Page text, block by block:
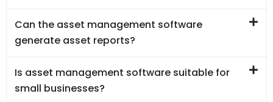
Can the asset management software
generate asset reports?
Is asset management software suitable for
small businesses?